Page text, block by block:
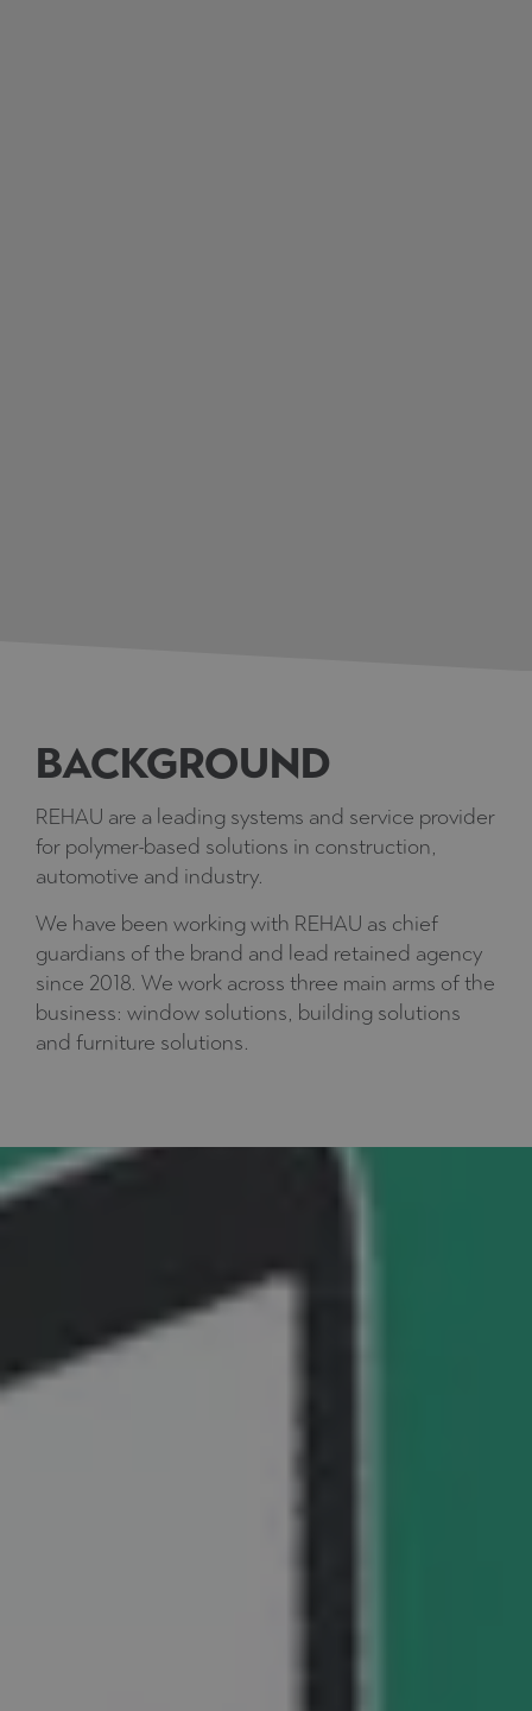
BACKGROUND
REHAU are a leading systems and service provider
for polymer-based solutions in construction,
automotive and industry.
We have been working with REHAU as chief
guardians of the brand and lead retained agency
since 2018. We work across three main arms of the
business: window solutions, building solutions
and furniture solutions.